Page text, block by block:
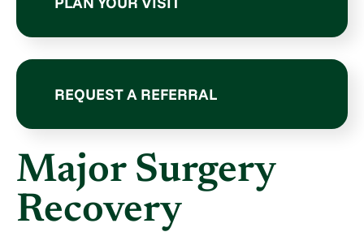
REQUEST A REFERRAL
Major Surgery
Recovery